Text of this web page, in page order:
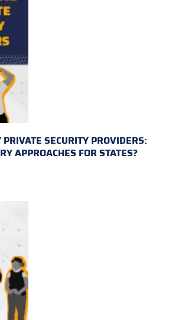
PRIVATE SECURITY PROVIDERS:
APPROACHES FOR STATES?